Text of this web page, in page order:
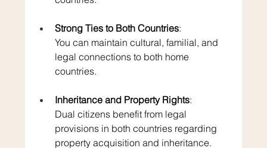
Strong Ties to Both Countries:
You can maintain cultural, familial, and
legal connections to both home
countries.
Inheritance and Property Rights:
Dual citizens benefit from legal
provisions in both countries regarding
property acquisition and inheritance.